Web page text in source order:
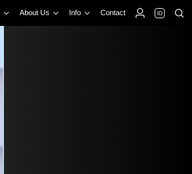
About Us Info Contact ID